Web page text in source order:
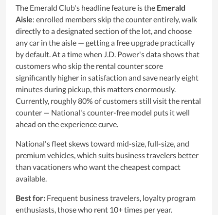
The Emerald Club's headline feature is the Emerald
Aisle: enrolled members skip the counter entirely, walk
directly to a designated section of the lot, and choose
any car in the aisle — getting a free upgrade practically
by default. At a time when J.D. Power's data shows that
customers who skip the rental counter score
significantly higher in satisfaction and save nearly eight
minutes during pickup, this matters enormously.
Currently, roughly 80% of customers still visit the rental
counter — National's counter-free model puts it well
ahead on the experience curve.
National's fleet skews toward mid-size, full-size, and
premium vehicles, which suits business travelers better
than vacationers who want the cheapest compact
available.
Best for: Frequent business travelers, loyalty program
enthusiasts, those who rent 10+ times per year.